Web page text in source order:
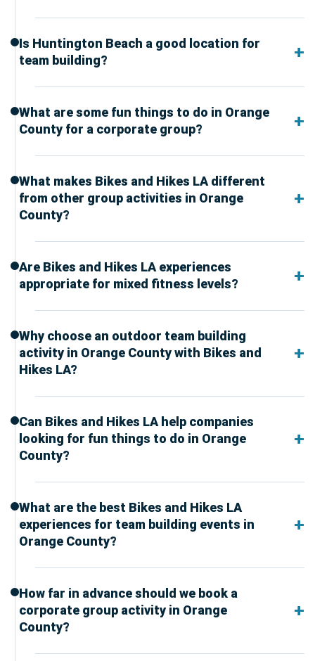
Is Huntington Beach a good location for
team building?
What are some fun things to do in Orange
County for a corporate group?
What makes Bikes and Hikes LA different
from other group activities in Orange
County?
Are Bikes and Hikes LA experiences
appropriate for mixed fitness levels?
Why choose an outdoor team building
activity in Orange County with Bikes and
Hikes LA?
Can Bikes and Hikes LA help companies
looking for fun things to do in Orange
County?
What are the best Bikes and Hikes LA
experiences for team building events in
Orange County?
How far in advance should we book a
corporate group activity in Orange
County?